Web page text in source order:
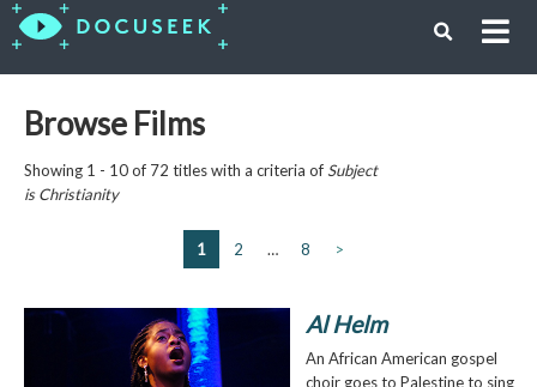
Browse Films
Showing 1 - 10 of 72 titles with a criteria of Subject
isChristianity
1 2 … 8 >
Al Helm
An African American gospel
choir goes to Palestine to sing